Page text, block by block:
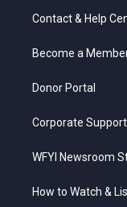
t
e
a
g
a
Contact & Help
Become a
Donor Portal
Corporate Support
WFYI Newsroom
How to Watch &